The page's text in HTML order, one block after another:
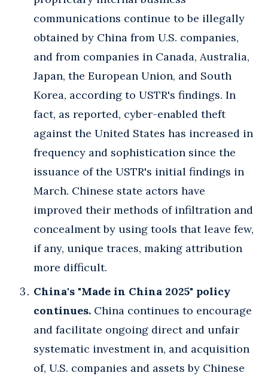
communications continue to be illegally
obtained by China from U.S. companies,
and from companies in Canada, Australia,
Japan, the European Union, and South
Korea, according to USTR's findings. In
fact, as reported, cyber-enabled theft
against the United States has increased in
frequency and sophistication since the
issuance of the USTR's initial findings in
March. Chinese state actors have
improved their methods of infiltration and
concealment by using tools that leave few,
if any, unique traces, making attribution
more difficult.
China's "Made in China 2025" policy
continues. China continues to encourage
and facilitate ongoing direct and unfair
systematic investment in, and acquisition
of, U.S. companies and assets by Chinese